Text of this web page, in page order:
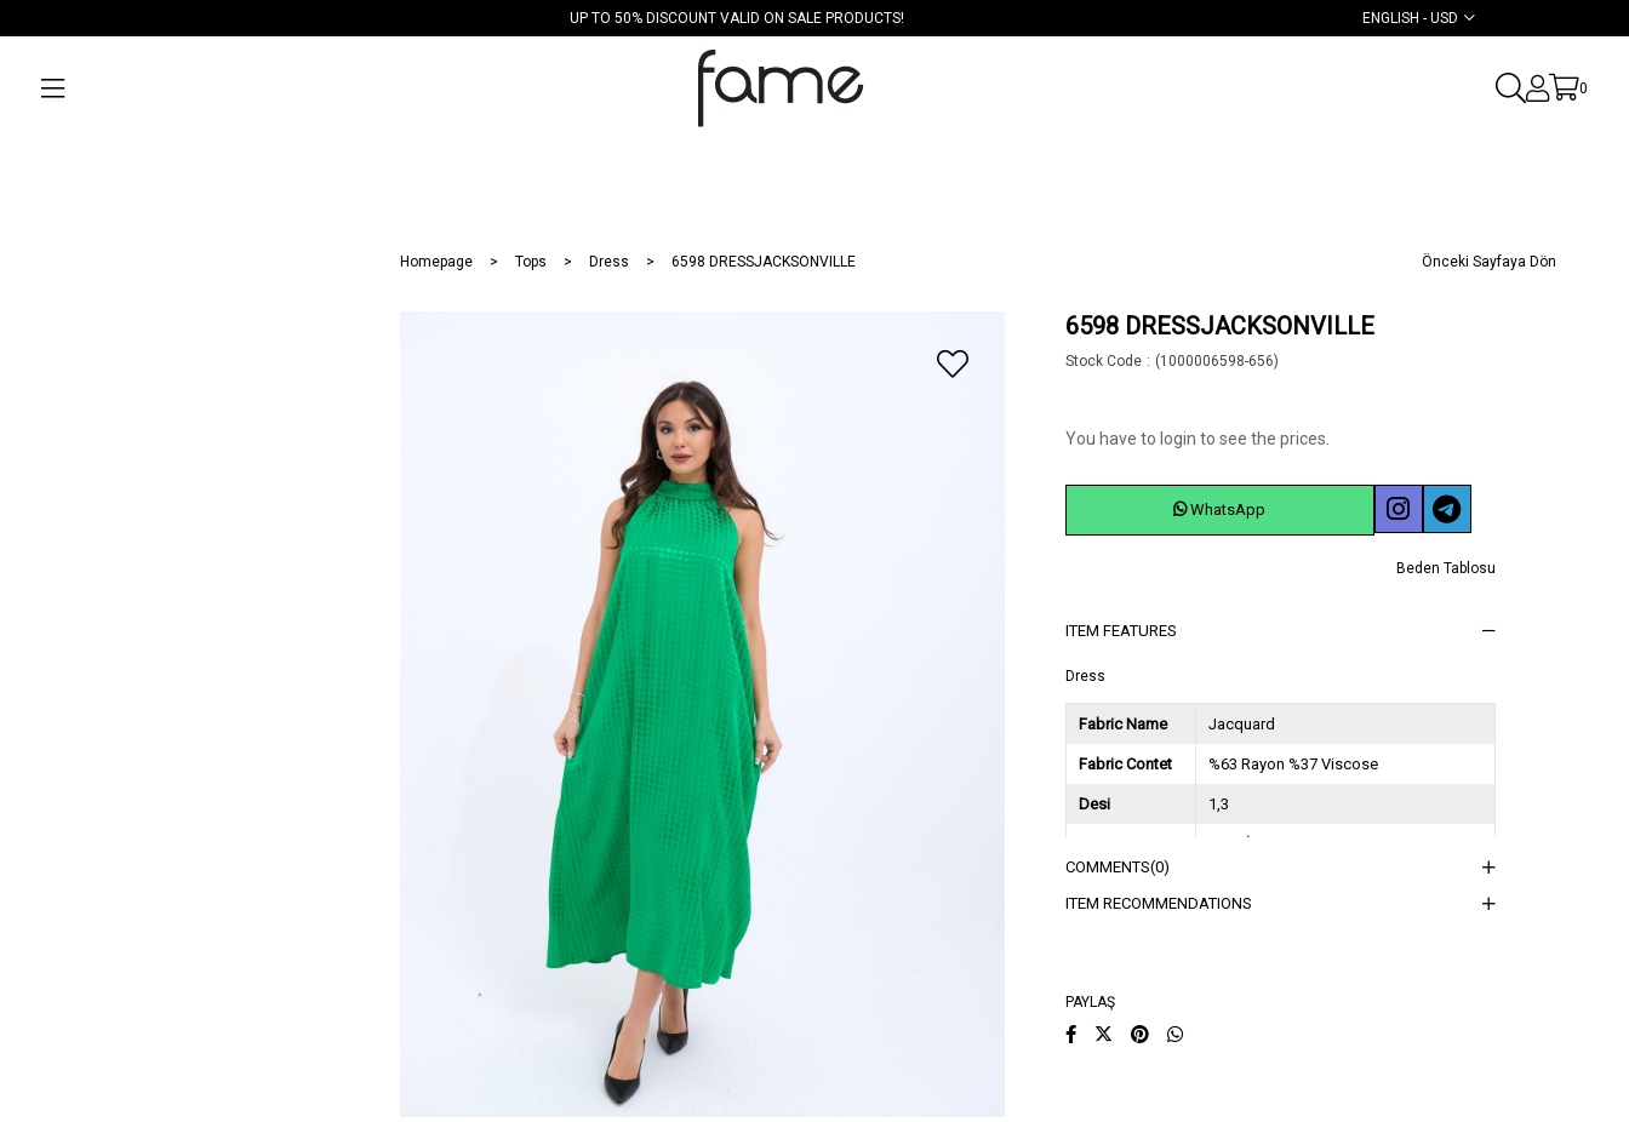
UP TO 50% DISCOUNT VALID ON SALE PRODUCTS! ENGLISH - USD
0
Homepage Tops Dress 6598 DRESSJACKSONVILLE Önceki Sayfaya Dön
6598 DRESSJACKSONVILLE
Stock Code (1000006598-656)
You have to login to see the prices.
WhatsApp
Beden Tablosu
ITEM FEATURES
Dress
Fabric Name Jacquard
Fabric Contet %63 Rayon %37 Viscose
Desi 1,3
COMMENTS(0)
ITEM RECOMMENDATIONS
PAYLAŞ